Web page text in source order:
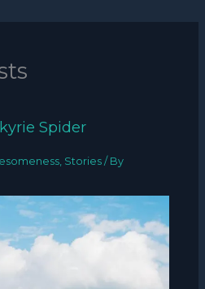
Spider
, Stories / By